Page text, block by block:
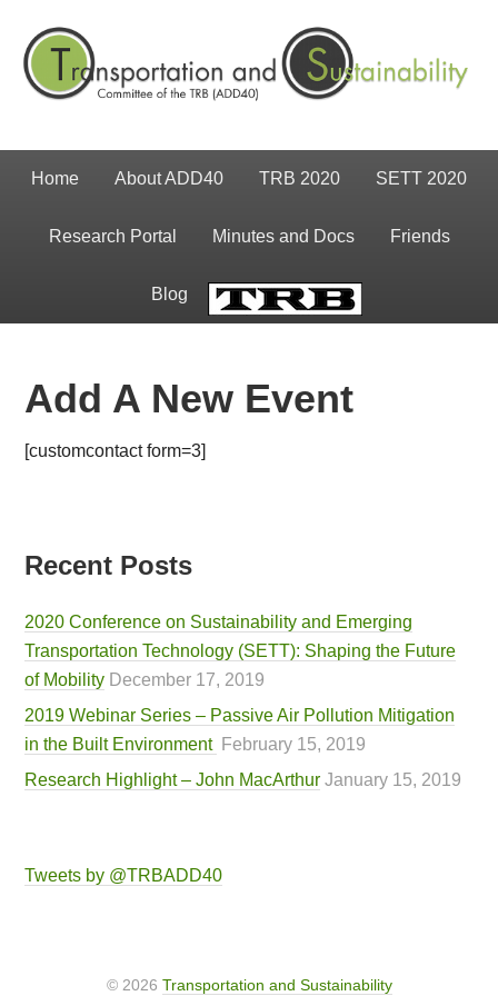
Home About ADD40 TRB 2020 SETT 2020
Research Portal Minutes and Docs Friends
Blog
Add A New Event
[customcontact form=3]
Recent Posts
2020 Conference on Sustainability and Emerging
Transportation Technology (SETT): Shaping the Future
of Mobility December 17, 2019
2019 Webinar Series – Passive Air Pollution Mitigation
in the Built Environment February 15, 2019
Research Highlight – John MacArthur January 15, 2019
Tweets by @TRBADD40
© 2026 Transportation and Sustainability